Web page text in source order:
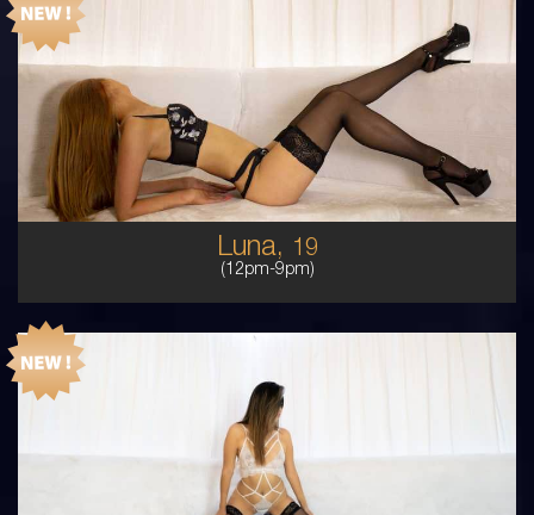
Luna, 19
(12pm-9pm)
AUSTRALIAN/COLUMBIAN
6
C CUP
RED
PERUVIAN ITALIAN